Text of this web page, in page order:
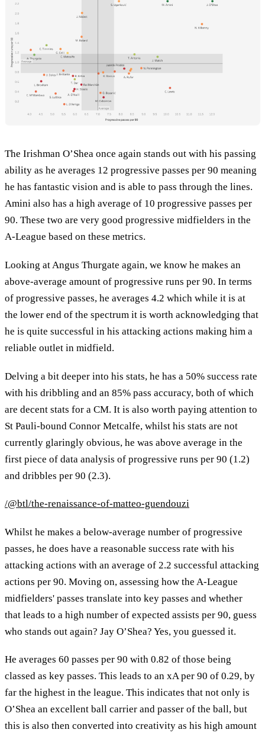
The Irishman O’Shea once again stands out with his passing
ability as he averages 12 progressive passes per 90 meaning
he has fantastic vision and is able to pass through the lines.
Amini also has a high average of 10 progressive passes per
90. These two are very good progressive midfielders in the
A-League based on these metrics.
Looking at Angus Thurgate again, we know he makes an
above-average amount of progressive runs per 90. In terms
of progressive passes, he averages 4.2 which while it is at
the lower end of the spectrum it is worth acknowledging that
he is quite successful in his attacking actions making him a
reliable outlet in midfield.
Delving a bit deeper into his stats, he has a 50% success rate
with his dribbling and an 85% pass accuracy, both of which
are decent stats for a CM. It is also worth paying attention to
St Pauli-bound Connor Metcalfe, whilst his stats are not
currently glaringly obvious, he was above average in the
first piece of data analysis of progressive runs per 90 (1.2)
and dribbles per 90 (2.3).
/@btl/the-renaissance-of-matteo-guendouzi
Whilst he makes a below-average number of progressive
passes, he does have a reasonable success rate with his
attacking actions with an average of 2.2 successful attacking
actions per 90. Moving on, assessing how the A-League
midfielders' passes translate into key passes and whether
that leads to a high number of expected assists per 90, guess
who stands out again? Jay O’Shea? Yes, you guessed it.
He averages 60 passes per 90 with 0.82 of those being
classed as key passes. This leads to an xA per 90 of 0.29, by
far the highest in the league. This indicates that not only is
O’Shea an excellent ball carrier and passer of the ball, but
this is also then converted into creativity as his high amount